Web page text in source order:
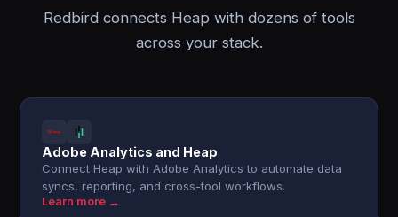
Redbird connects Heap with dozens of tools
across your stack.
Adobe Analytics and Heap
Connect Heap with Adobe Analytics to automate data
syncs, reporting, and cross-tool workflows.
Learn more →